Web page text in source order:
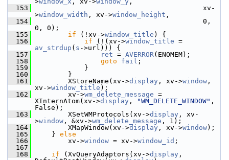
  153
xv-
>window_width , xv->window_height ,
  154
0,
0, 0);
  155
if (!xv->window_title ) {
  156
if (!(xv->window_title
av_strdup ( s ->url))) {
  157
ret = AVERROR(ENOMEM);
  158
goto fail ;
  159
}
  160
}
  161
XStoreName(xv->display , xv->window ,
xv->window_title );
  162
xv->wm_delete_message =
XInternAtom(xv->display , "WM_DELETE_WINDOW" ,
False);
  163
XSetWMProtocols(xv->display , xv-
>window , &xv->wm_delete_message , 1);
  164
XMapWindow(xv->display , xv->window);
  165
} else
  166
xv->window = xv->window_id ;
  167
  168
if (XvQueryAdaptors(xv->display ,